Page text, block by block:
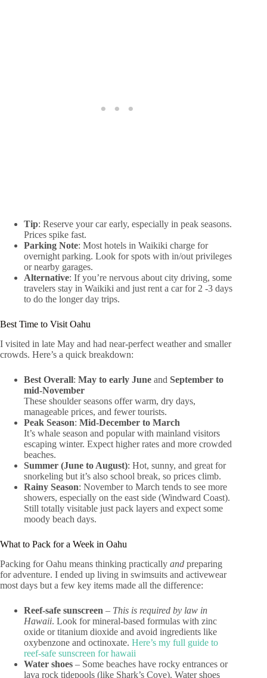
Tip: Reserve your car early, especially in peak seasons.
Prices spike fast.
Parking Note: Most hotels in Waikiki charge for
overnight parking. Look for spots with in/out privileges
or nearby garages.
Alternative: If you’re nervous about city driving, some
travelers stay in Waikiki and just rent a car for 2 -3 days
to do the longer day trips.
Best Time to Visit Oahu
I visited in late May and had near-perfect weather and smaller
crowds. Here’s a quick breakdown:
Best Overall: May to early June and September to
mid-November
These shoulder seasons offer warm, dry days,
manageable prices, and fewer tourists.
Peak Season: Mid-December to March
It’s whale season and popular with mainland visitors
escaping winter. Expect higher rates and more crowded
beaches.
Summer (June to August): Hot, sunny, and great for
snorkeling but it’s also school break, so prices climb.
Rainy Season: November to March tends to see more
showers, especially on the east side (Windward Coast).
Still totally visitable just pack layers and expect some
moody beach days.
What to Pack for a Week in Oahu
Packing for Oahu means thinking practically and preparing
for adventure. I ended up living in swimsuits and activewear
most days but a few key items made all the difference:
Reef-safe sunscreen – This is required by law in
Hawaii. Look for mineral-based formulas with zinc
oxide or titanium dioxide and avoid ingredients like
oxybenzone and octinoxate. Here’s my full guide to
reef-safe sunscreen for hawaii
Water shoes – Some beaches have rocky entrances or
lava rock tidepools (like Shark’s Cove). Water shoes